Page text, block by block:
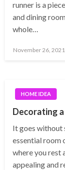
runner is a
and dining
whole…
Posted
November 26, 2021
HOME IDEA
Decorating
It goes without
essential room
where you rest
appealing and